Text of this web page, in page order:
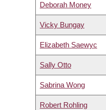
Deborah Money
Vicky Bungay
Elizabeth Saewyc
Sally Otto
Sabrina Wong
Robert Rohling